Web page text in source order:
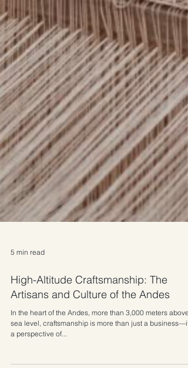
5 min read
High-Altitude Craftsmanship: The
Artisans and Culture of the Andes
In the heart of the Andes, more than 3,000 meters above